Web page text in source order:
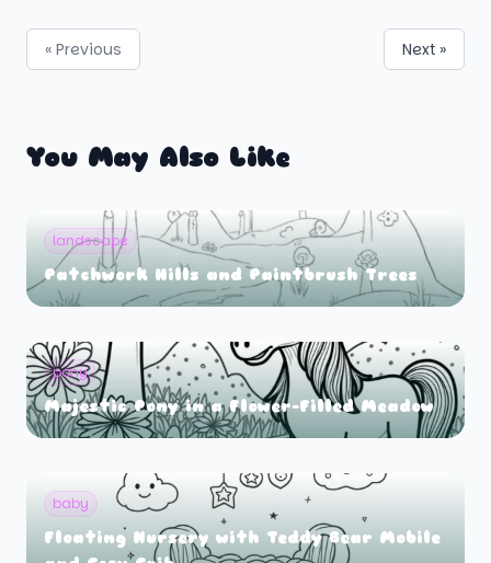
« Previous Next »
You May Also Like
landscape
Patchwork Hills and Paintbrush Trees
pony
Majestic Pony in a Flower-Filled Meadow
baby
Floating Nursery with Teddy Bear Mobile